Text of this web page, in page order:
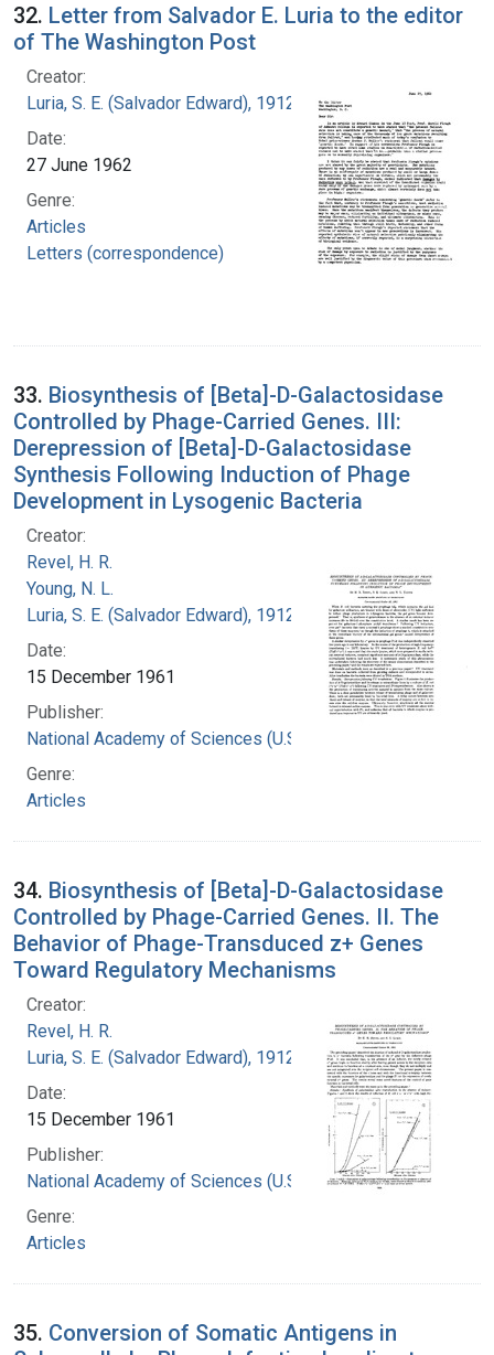
32. Letter from Salvador E. Luria to the editor
of The Washington Post
Creator:
Luria, S. E. (Salvador Edward), 1912-1991
Date:
27 June 1962
Genre:
Articles
Letters (correspondence)
33. Biosynthesis of [Beta]-D-Galactosidase
Controlled by Phage-Carried Genes. III:
Derepression of [Beta]-D-Galactosidase
Synthesis Following Induction of Phage
Development in Lysogenic Bacteria
Creator:
Revel, H. R.
Young, N. L.
Luria, S. E. (Salvador Edward), 1912-1991
Date:
15 December 1961
Publisher:
National Academy of Sciences (U.S.)
Genre:
Articles
34. Biosynthesis of [Beta]-D-Galactosidase
Controlled by Phage-Carried Genes. II. The
Behavior of Phage-Transduced z+ Genes
Toward Regulatory Mechanisms
Creator:
Revel, H. R.
Luria, S. E. (Salvador Edward), 1912-1991
Date:
15 December 1961
Publisher:
National Academy of Sciences (U.S.)
Genre:
Articles
35. Conversion of Somatic Antigens in